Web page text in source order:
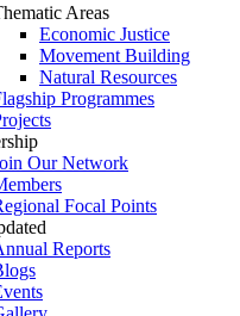
Areas
Economic Justice
Movement Building
Natural Resources
Programmes
Our Network
Focal Points
Reports